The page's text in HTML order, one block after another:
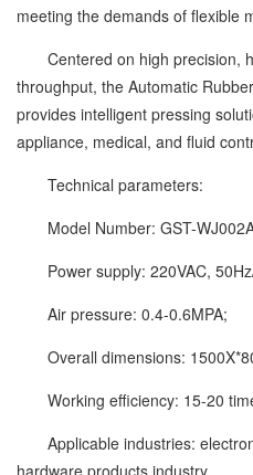
meeting the demands of flexible
Centered on high precision,
throughput, the Automatic
provides intelligent pressing
appliance, medical, and fluid
Technical parameters:
Model Number: GST-
Power supply: 220VAC,
Air pressure: 0.4-0.6MPA;
Overall dimensions:
Working efficiency: 15-20
Applicable industries:
hardware products industry.